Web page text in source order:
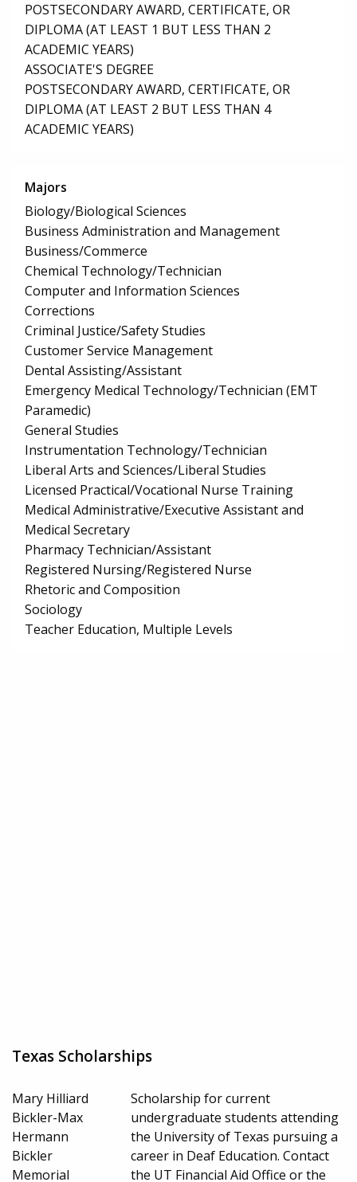
POSTSECONDARY AWARD, CERTIFICATE, OR
DIPLOMA (AT LEAST 1 BUT LESS THAN 2
ACADEMIC YEARS)
ASSOCIATE'S DEGREE
POSTSECONDARY AWARD, CERTIFICATE, OR
DIPLOMA (AT LEAST 2 BUT LESS THAN 4
ACADEMIC YEARS)
Majors
Biology/Biological Sciences
Business Administration and Management
Business/Commerce
Chemical Technology/Technician
Computer and Information Sciences
Corrections
Criminal Justice/Safety Studies
Customer Service Management
Dental Assisting/Assistant
Emergency Medical Technology/Technician (EMT
Paramedic)
General Studies
Instrumentation Technology/Technician
Liberal Arts and Sciences/Liberal Studies
Licensed Practical/Vocational Nurse Training
Medical Administrative/Executive Assistant and
Medical Secretary
Pharmacy Technician/Assistant
Registered Nursing/Registered Nurse
Rhetoric and Composition
Sociology
Teacher Education, Multiple Levels
Texas Scholarships
Mary Hilliard
Bickler-Max
Hermann
Bickler
Memorial
Scholarship for current
undergraduate students attending
the University of Texas pursuing a
career in Deaf Education. Contact
the UT Financial Aid Office or the